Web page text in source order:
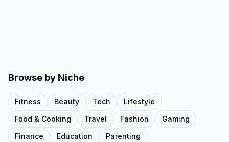
Browse by Niche
Fitness Beauty Tech
Lifestyle
Food & Cooking
Travel Fashion
Gaming
Finance
Education
Parenting